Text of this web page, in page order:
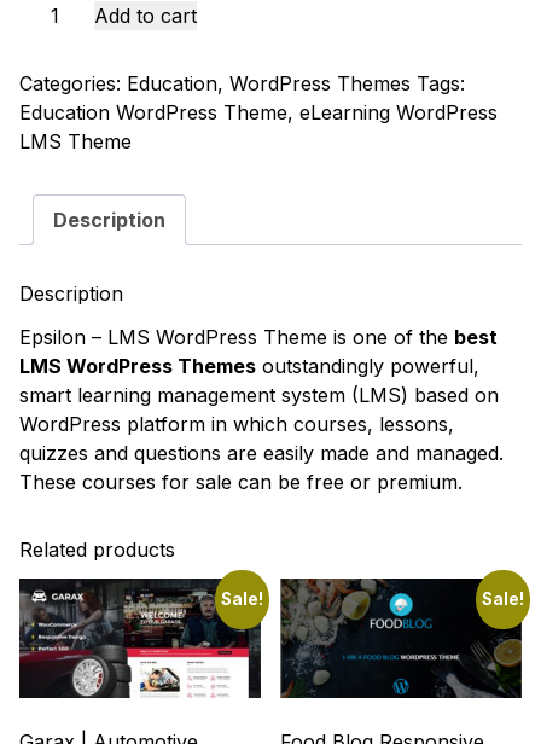
Epsilon
eLearning
LMS
WordPress
Add to cart
Categories: Education, WordPress Themes Tags:
Education WordPress Theme, eLearning WordPress
LMS Theme
Description
Description
Epsilon – LMS WordPress Theme is one of the best
LMS WordPress Themes outstandingly powerful,
smart learning management system (LMS) based on
WordPress platform in which courses, lessons,
quizzes and questions are easily made and managed.
These courses for sale can be free or premium.
Related products
Sale! Sale!